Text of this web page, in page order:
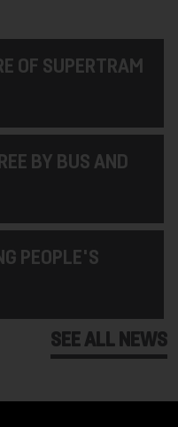
OF SUPERTRAM
BY BUS AND
PEOPLE'S
SEE ALL NEWS